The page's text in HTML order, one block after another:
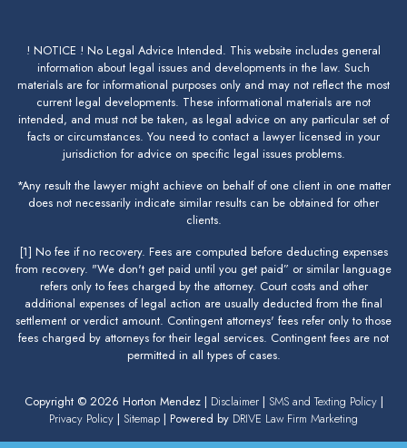
! NOTICE ! No Legal Advice Intended. This website includes general
information about legal issues and developments in the law. Such
materials are for informational purposes only and may not reflect the most
current legal developments. These informational materials are not
intended, and must not be taken, as legal advice on any particular set of
facts or circumstances. You need to contact a lawyer licensed in your
jurisdiction for advice on specific legal issues problems.
*Any result the lawyer might achieve on behalf of one client in one matter
does not necessarily indicate similar results can be obtained for other
clients.
[1] No fee if no recovery. Fees are computed before deducting expenses
from recovery. "We don't get paid until you get paid” or similar language
refers only to fees charged by the attorney. Court costs and other
additional expenses of legal action are usually deducted from the final
settlement or verdict amount. Contingent attorneys' fees refer only to those
fees charged by attorneys for their legal services. Contingent fees are not
permitted in all types of cases.
Copyright © 2026 Horton Mendez | Disclaimer| SMS and Texting Policy|
Privacy Policy | Sitemap | Powered by DRIVE Law Firm Marketing